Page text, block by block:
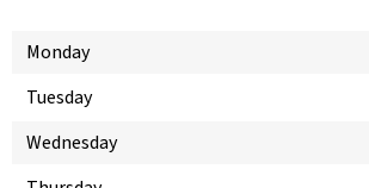
Monday
Tuesday
Wednesday